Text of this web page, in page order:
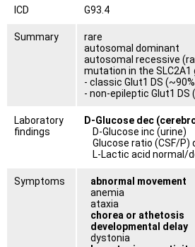
ICD G93.4
Summary
rare
autosomal dominant
autosomal recessive
mutation in the SLC2A1
- classic Glut1 DS
- non-epileptic Glut1 DS
Laboratory
findings
D-Glucose dec
D-Glucose inc (urine)
Glucose ratio (CSF/P)
L-Lactic acid normal/
Symptoms
abnormal movement
anemia
ataxia
chorea or athetosis
developmental delay
dystonia